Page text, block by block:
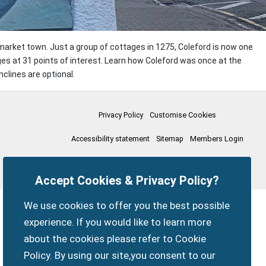
town. Just a group of cottages in 1275, Coleford is now one
at 31 points of interest. Learn how Coleford was once at the
are optional.
Privacy Policy Customise Cookies
Accessibility statement Sitemap Members Login
Accept Cookies & Privacy Policy?
We use cookies to offer you the best possible
experience. If you would like to learn more
about the cookies please refer to Cookie
Policy. By using our site,you consent to our